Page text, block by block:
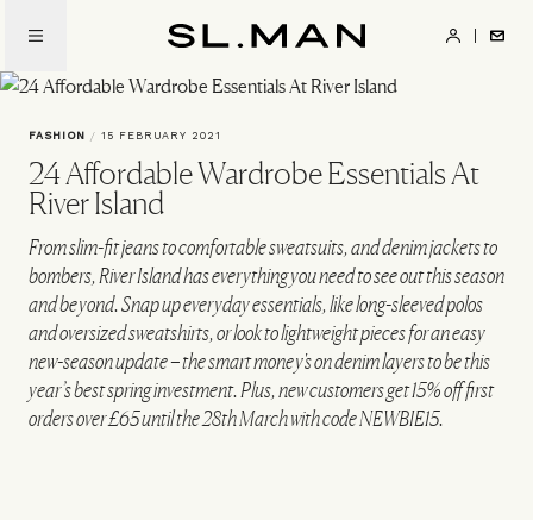
main
content
FASHION / 15 FEBRUARY 2021
24 Affordable Wardrobe Essentials At
River Island
From slim-fit jeans to comfortable sweatsuits, and denim jackets to
bombers, River Island has everything you need to see out this season
and beyond. Snap up everyday essentials, like long-sleeved polos
and oversized sweatshirts, or look to lightweight pieces for an easy
new-season update – the smart money's on denim layers to be this
year’s best spring investment. Plus, new customers get 15% off first
orders over £65 until the 28th March with code NEWBIE15.